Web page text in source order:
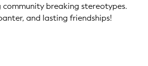
community breaking stereotypes.
and lasting friendships!